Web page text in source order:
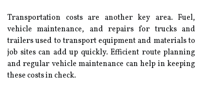
Transportation costs are another key area. Fuel,
vehicle maintenance, and repairs for trucks and
trailers used to transport equipment and materials to
job sites can add up quickly. Efficient route planning
and regular vehicle maintenance can help in keeping
these costs in check.